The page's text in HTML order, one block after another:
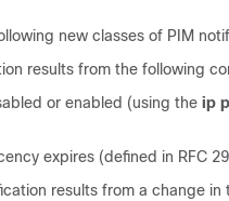
new classes of PIM
results from the following
or enabled (using the ip
expires (defined in RFC
results from a change in